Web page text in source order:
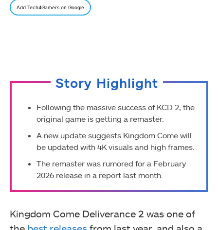
Add Tech4Gamers on Google
Story Highlight
Following the massive success of KCD 2, the
original game is getting a remaster.
A new update suggests Kingdom Come will
be updated with 4K visuals and high frames.
The remaster was rumored for a February
2026 release in a report last month.
Kingdom Come Deliverance 2 was one of